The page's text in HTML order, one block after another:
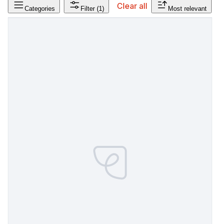
Categories Filter (1) Clear all Most relevant